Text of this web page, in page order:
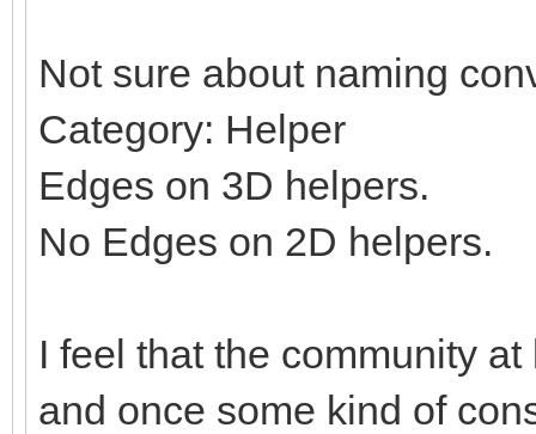
Not sure about naming
Category: Helper
Edges on 3D helpers.
No Edges on 2D helpers.
I feel that the community
and once some kind of